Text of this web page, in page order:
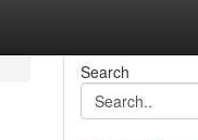
Search